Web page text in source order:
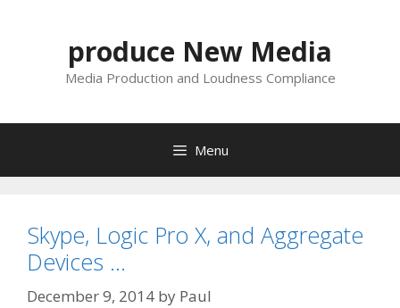
produce New Media
Media Production and Loudness Compliance
Menu
Skype, Logic Pro X, and Aggregate
Devices …
December 9, 2014 by Paul